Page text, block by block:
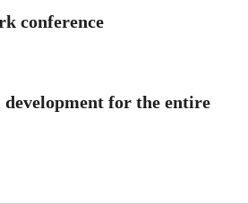
conference
for the entire